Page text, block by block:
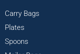
Carry Bags
Plates
Spoons